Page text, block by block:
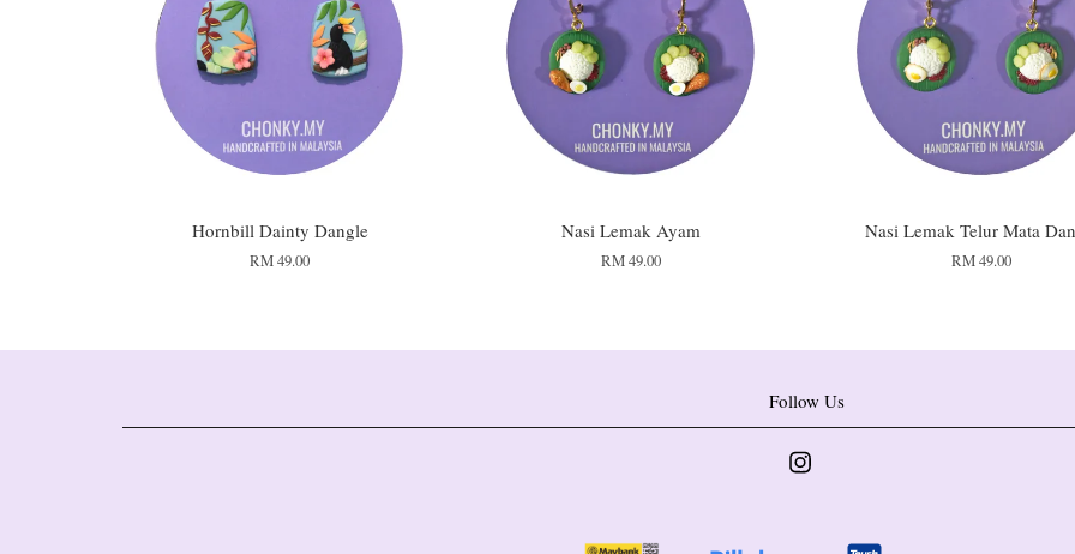
Hornbill Dainty Dangle
RM 49.00
Nasi Lemak Ayam
RM 49.00
Nasi Lemak Telur Mata
RM 49.00
Follow Us